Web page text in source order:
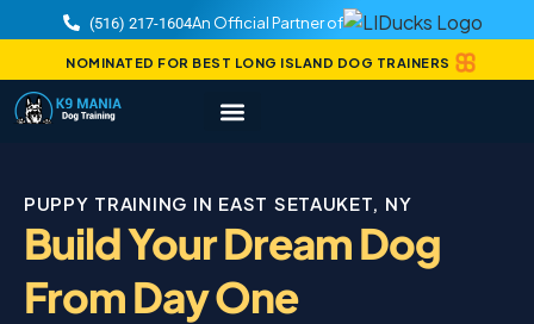
(516) 217-1604An Official Partner of
NOMINATED FOR BEST LONG ISLAND DOG TRAINERS
PUPPY TRAINING IN EAST SETAUKET, NY
Build Your Dream Dog
From Day One